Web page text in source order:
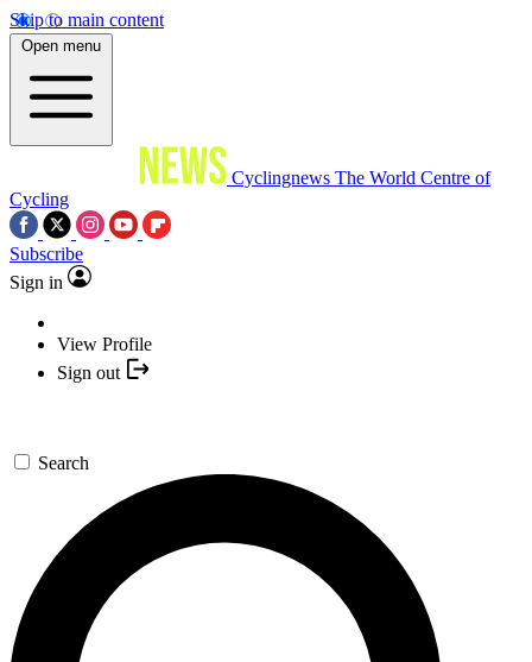
Skip to main content
Open menu
Cyclingnews The World Centre of
Cycling
Subscribe
Sign in
View Profile
Sign out
Search